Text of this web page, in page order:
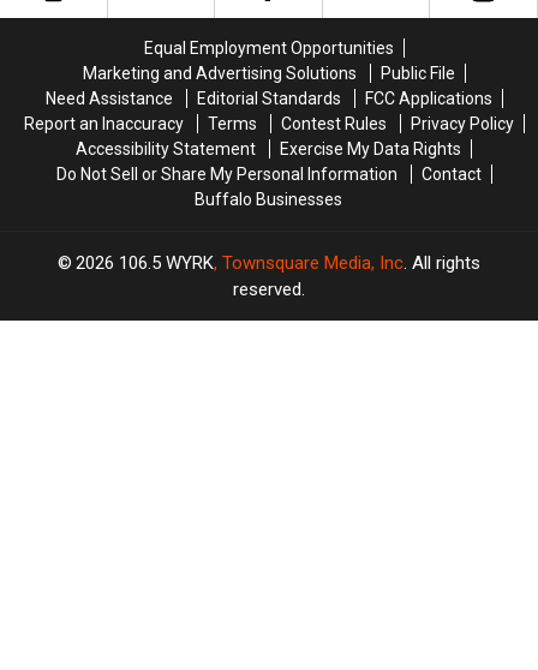
Time
Laws
Time
Laws
Equal Employment Opportunities
Marketing and Advertising Solutions
Public File
Need Assistance
Editorial Standards
FCC Applications
Report an Inaccuracy
Terms Contest Rules
Privacy Policy
Accessibility Statement
Exercise My Data Rights
Do Not Sell or Share My Personal Information
Contact
Buffalo Businesses
2026 106.5 WYRK, Townsquare Media, Inc. All rights
reserved.